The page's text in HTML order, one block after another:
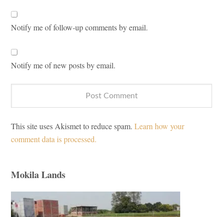
Notify me of follow-up comments by email.
Notify me of new posts by email.
This site uses Akismet to reduce spam.Learn how your
comment data is processed.
Primary
Sidebar
Mokila Lands